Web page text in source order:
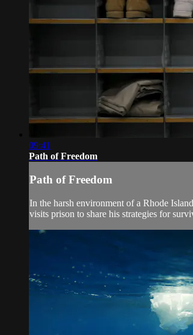
09:41
Path of Freedom
Path of Freedom
In the harsh environment of a Rhode
visits prison to share his strategies for